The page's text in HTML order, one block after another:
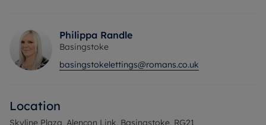
Flood Risk Verification: Please check
https://check-long-term-flood-
risk.service.gov.uk/postcode
Electricity: Mains Electric
Water and Sewerage: Mains water
Philippa Randle
Basingstoke
basingstokelettings@romans.co.uk
Location
Skyline Plaza, Alencon Link, Basingstoke, RG21